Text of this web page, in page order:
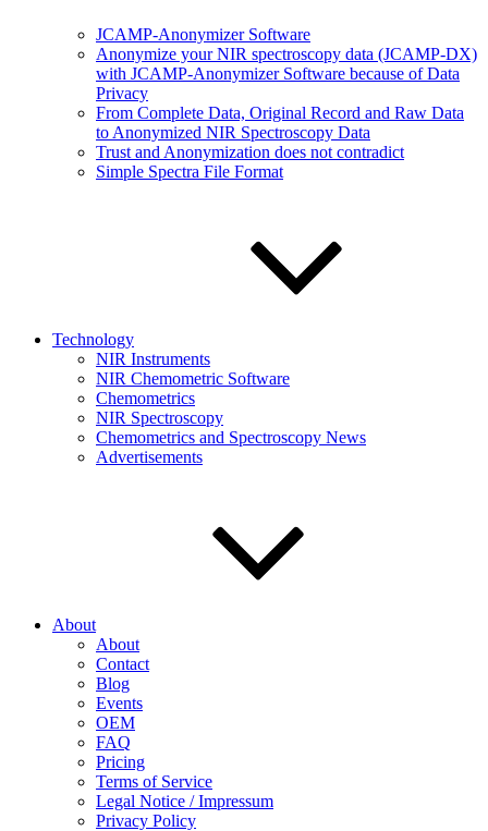
JCAMP-Anonymizer Software
Anonymize your NIR spectroscopy data (JCAMP-DX)
with JCAMP-Anonymizer Software because of Data
Privacy
From Complete Data, Original Record and Raw Data
to Anonymized NIR Spectroscopy Data
Trust and Anonymization does not contradict
Simple Spectra File Format
Technology
NIR Instruments
NIR Chemometric Software
Chemometrics
NIR Spectroscopy
Chemometrics and Spectroscopy News
Advertisements
About
About
Contact
Blog
Events
OEM
FAQ
Pricing
Terms of Service
Legal Notice / Impressum
Privacy Policy